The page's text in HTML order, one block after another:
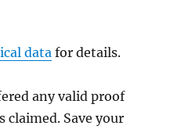
data for details.
any valid proof
claimed. Save your